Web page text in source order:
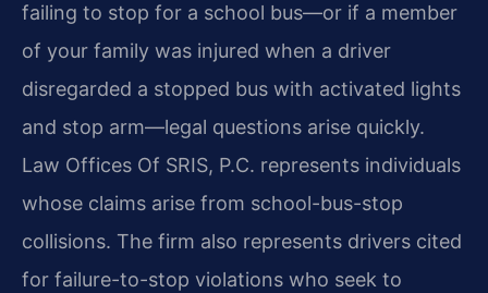
failing to stop for a school bus—or if a member
of your family was injured when a driver
disregarded a stopped bus with activated lights
and stop arm—legal questions arise quickly.
Law Offices Of SRIS, P.C. represents individuals
whose claims arise from school-bus-stop
collisions. The firm also represents drivers cited
for failure-to-stop violations who seek to